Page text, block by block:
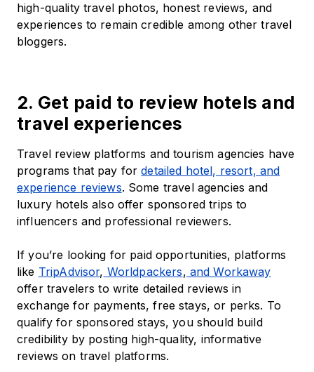
high-quality travel photos, honest reviews, and
experiences to remain credible among other travel
bloggers.
2. Get paid to review hotels and
travel experiences
Travel review platforms and tourism agencies have
programs that pay fordetailed hotel, resort, and
experience reviews. Some travel agencies and
luxury hotels also offer sponsored trips to
influencers and professional reviewers.
If you’re looking for paid opportunities, platforms
like TripAdvisor, Worldpackers, and Workaway
offer travelers to write detailed reviews in
exchange for payments, free stays, or perks. To
qualify for sponsored stays, you should build
credibility by posting high-quality, informative
reviews on travel platforms.